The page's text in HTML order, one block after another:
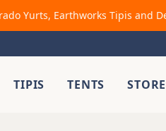
Yurts, Earthworks Tipis and
TIPIS TENTS STORE